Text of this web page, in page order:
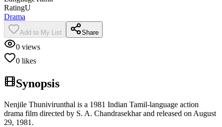
RatingU
Drama
Add to My List Share
0 views
0 likes
Synopsis
Nenjile Thunivirunthal is a 1981 Indian Tamil-language action
drama film directed by S. A. Chandrasekhar and released on August
29, 1981.